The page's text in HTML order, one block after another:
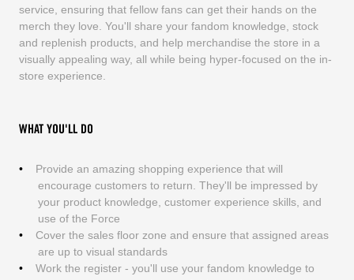
service, ensuring that fellow fans can get their hands on the
merch they love. You'll share your fandom knowledge, stock
and replenish products, and help merchandise the store in a
visually appealing way, all while being hyper-focused on the in-
store experience.
WHAT YOU'LL DO
Provide an amazing shopping experience that will
encourage customers to return. They'll be impressed by
your product knowledge, customer experience skills, and
use of the Force
Cover the sales floor zone and ensure that assigned areas
are up to visual standards
Work the register - you'll use your fandom knowledge to